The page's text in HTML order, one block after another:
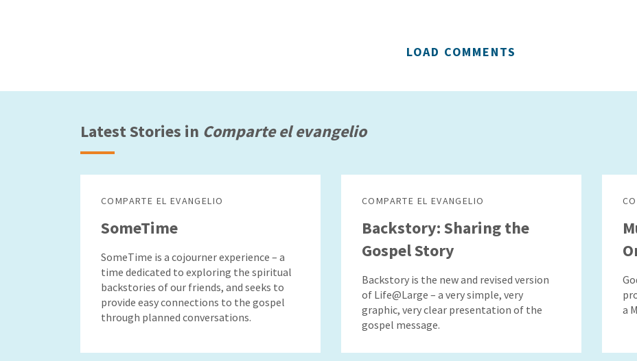
LOAD COMMENTS
Latest Stories in Comparte el evangelio
COMPARTE EL EVANGELIO
SomeTime
SomeTime is a cojourner experience – a
time dedicated to exploring the spiritual
backstories of our friends, and seeks to
provide easy connections to the gospel
through planned conversations.
COMPARTE EL EVANGELIO
Backstory: Sharing the
Gospel Story
Backstory is the new and revised version
of Life@Large – a very simple, very
graphic, very clear presentation of the
gospel message.
a